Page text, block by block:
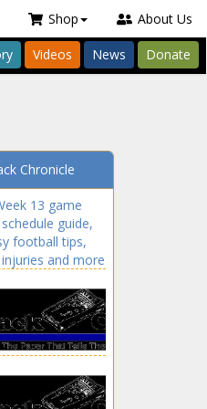
Shop About Us
Videos News Donate
Chronicle
13 game
guide,
football tips,
and more
2021 season,
sprots
Event,
fantasy
fpi, Game,